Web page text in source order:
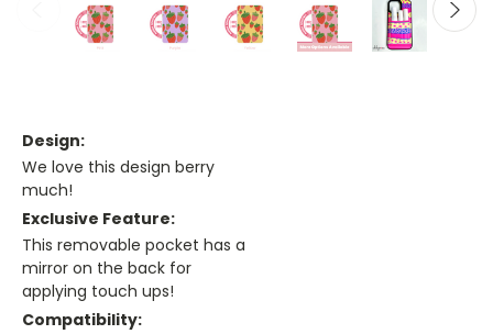
Design:
We love this design berry
much!
Exclusive Feature:
This removable pocket has a
mirror on the back for
applying touch ups!
Compatibility: